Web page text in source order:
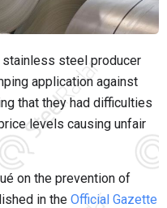
steel producer
application against
that they had difficulties
levels causing unfair
on the prevention of
in the Official Gazette